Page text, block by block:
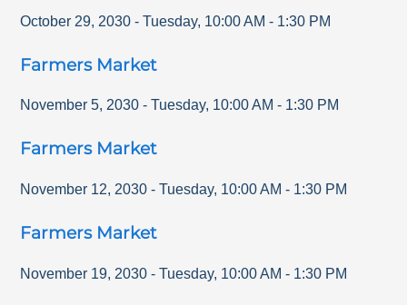
October 29, 2030 - Tuesday, 10:00 AM - 1:30 PM
Farmers Market
November 5, 2030 - Tuesday, 10:00 AM - 1:30 PM
Farmers Market
November 12, 2030 - Tuesday, 10:00 AM - 1:30 PM
Farmers Market
November 19, 2030 - Tuesday, 10:00 AM - 1:30 PM